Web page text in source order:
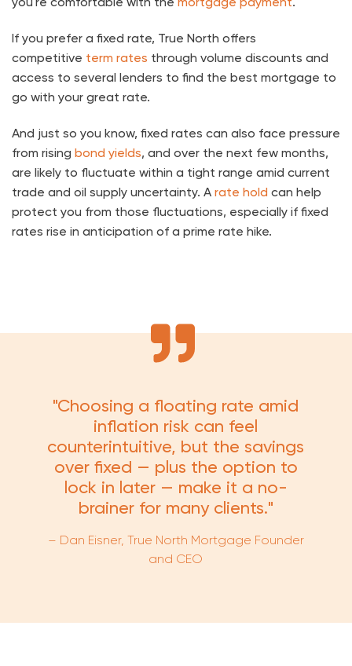
If you prefer a fixed rate, True North offers
competitive term rates through volume discounts and
access to several lenders to find the best mortgage to
go with your great rate.
And just so you know, fixed rates can also face pressure
from rising bond yields, and over the next few months,
are likely to fluctuate within a tight range amid current
trade and oil supply uncertainty. A rate hold can help
protect you from those fluctuations, especially if fixed
rates rise in anticipation of a prime rate hike.
"Choosing a floating rate amid
inflation risk can feel
counterintuitive, but the savings
over fixed — plus the option to
lock in later — make it a no-
brainer for many clients."
– Dan Eisner, True North Mortgage Founder
and CEO